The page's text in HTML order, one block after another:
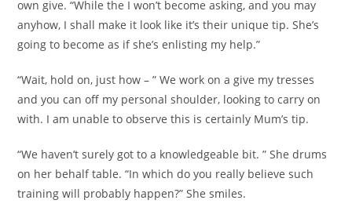
own give. “While the I won’t become asking, and you may
anyhow, I shall make it look like it’s their unique tip. She’s
going to become as if she’s enlisting my help.”
“Wait, hold on, just how – ” We work on a give my tresses
and you can off my personal shoulder, looking to carry on
with. I am unable to observe this is certainly Mum’s tip.
“We haven’t surely got to a knowledgeable bit. ” She drums
on her behalf table. “In which do you really believe such
training will probably happen?” She smiles.